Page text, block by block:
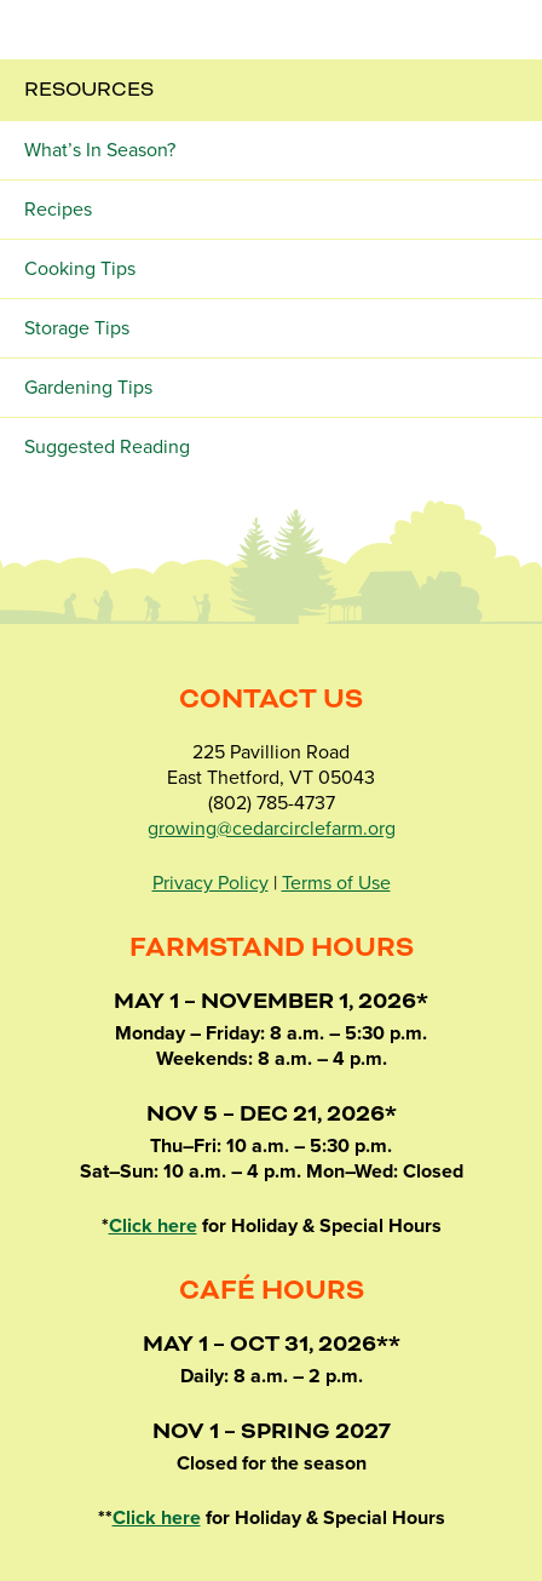
RESOURCES
What’s In Season?
Recipes
Cooking Tips
Storage Tips
Gardening Tips
Suggested Reading
CONTACT US
225 Pavillion Road
East Thetford, VT 05043
(802) 785-4737
growing@cedarcirclefarm.org
Privacy Policy| Terms of Use
FARMSTAND HOURS
MAY 1 – NOVEMBER 1, 2026*
Monday – Friday: 8 a.m. – 5:30 p.m.
Weekends: 8 a.m. – 4 p.m.
NOV 5 – DEC 21, 2026*
Thu–Fri: 10 a.m. – 5:30 p.m.
Sat–Sun: 10 a.m. – 4 p.m. Mon–Wed: Closed
*Click herefor Holiday & Special Hours
CAFÉ HOURS
MAY 1 – OCT 31, 2026**
Daily: 8 a.m. – 2 p.m.
NOV 1 – SPRING 2027
Closed for the season
**Click herefor Holiday & Special Hours